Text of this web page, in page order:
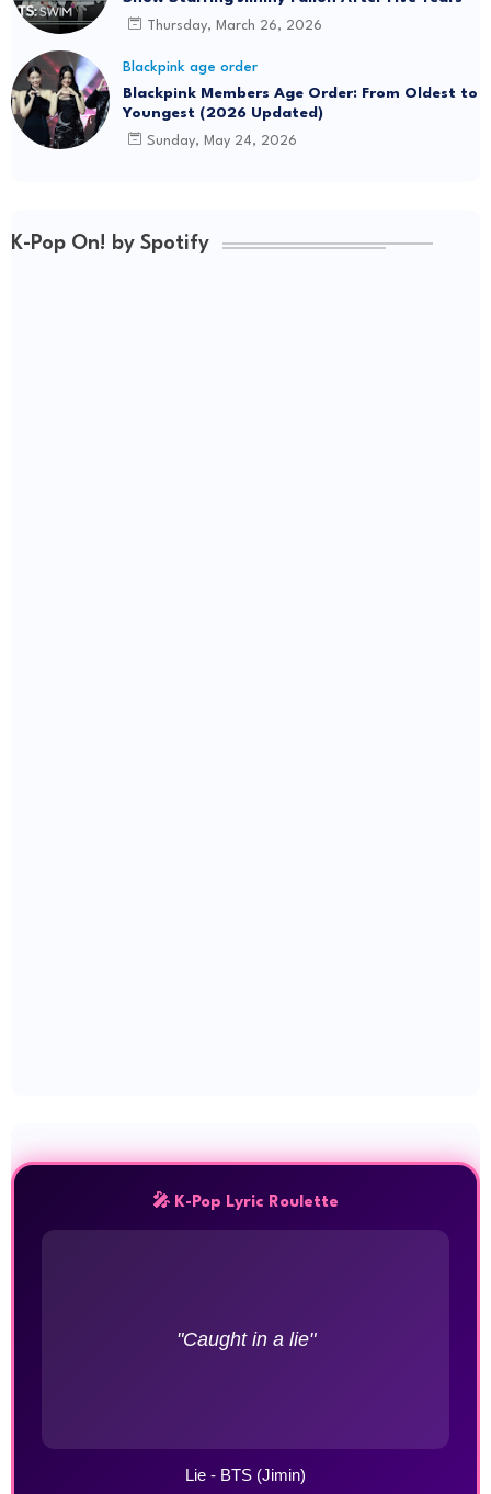
Thursday, March 26, 2026
Blackpink age order
Blackpink Members Age Order: From Oldest to
Youngest (2026 Updated)
Sunday, May 24, 2026
K-Pop On! by Spotify
🎤 K-Pop Lyric Roulette
"Caught in a lie"
Lie - BTS (Jimin)